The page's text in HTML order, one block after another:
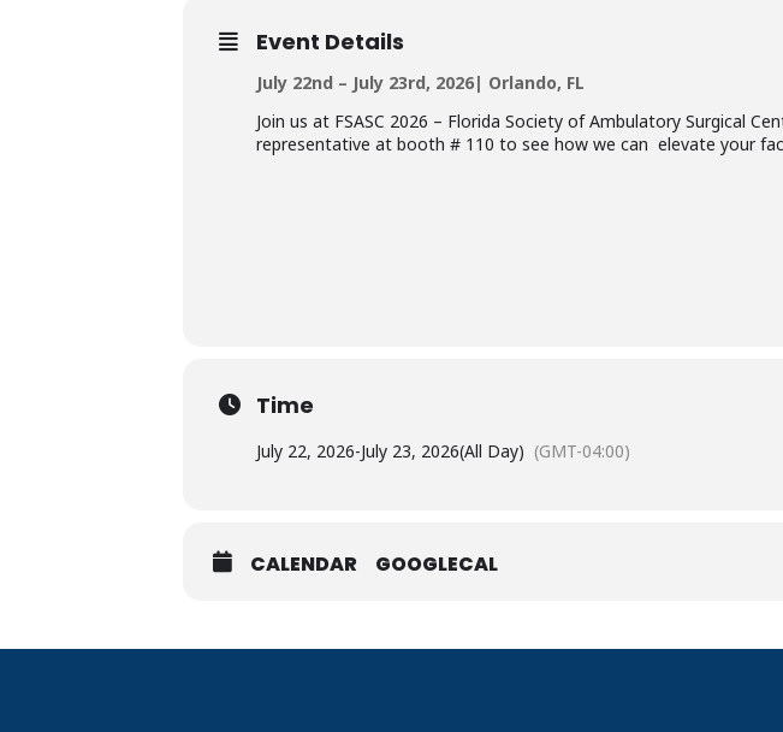
Event Details
July 22nd – July 23rd, 2026| Orlando, FL
Join us at FSASC 2026 – Florida Society of Ambulatory Surgical
representative at booth # 110 to see how we can elevate your
Time
July 22, 2026-July 23, 2026(All Day) (GMT-04:00)
CALENDAR GOOGLECAL